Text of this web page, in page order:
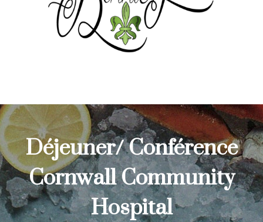
Déjeuner/ Conférence
Cornwall Community
Hospital